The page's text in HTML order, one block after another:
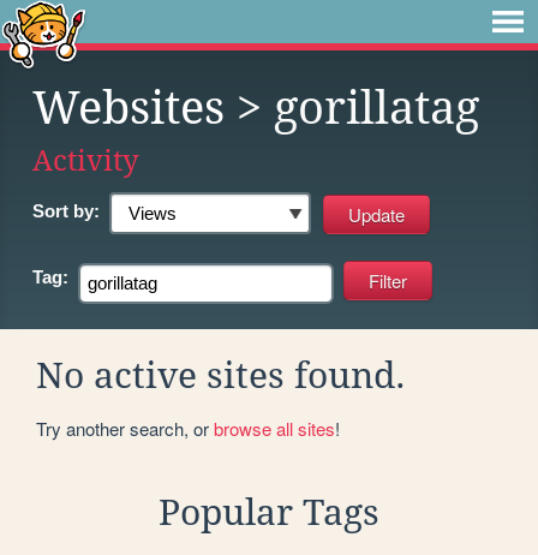
Websites > gorillatag
Activity
Sort by:
Tag:
No active sites found.
Try another search, orbrowse all sites!
Popular Tags